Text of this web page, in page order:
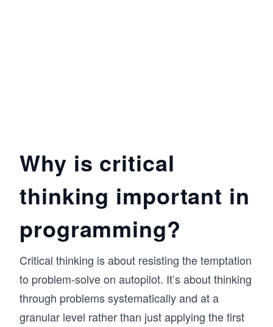
Why is critical
thinking important in
programming?
Critical thinking is about resisting the temptation
to problem-solve on autopilot. It’s about thinking
through problems systematically and at a
granular level rather than just applying the first